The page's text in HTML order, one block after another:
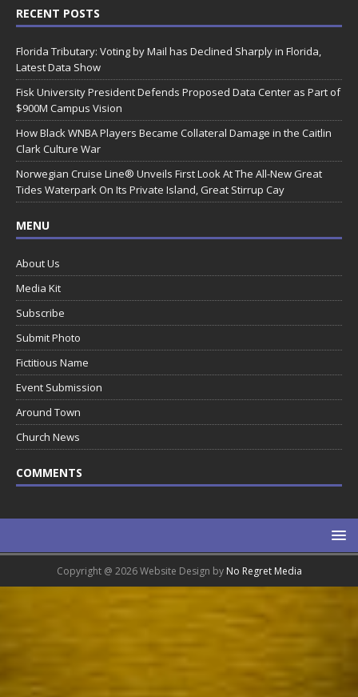
RECENT POSTS
Florida Tributary: Voting by Mail has Declined Sharply in Florida,
Latest Data Show
Fisk University President Defends Proposed Data Center as Part of
$900M Campus Vision
How Black WNBA Players Became Collateral Damage in the Caitlin
Clark Culture War
Norwegian Cruise Line® Unveils First Look At The All-New Great
Tides Waterpark On Its Private Island, Great Stirrup Cay
MENU
About Us
Media Kit
Subscribe
Submit Photo
Fictitious Name
Event Submission
Around Town
Church News
COMMENTS
Copyright @ 2026 Website Design by No Regret Media